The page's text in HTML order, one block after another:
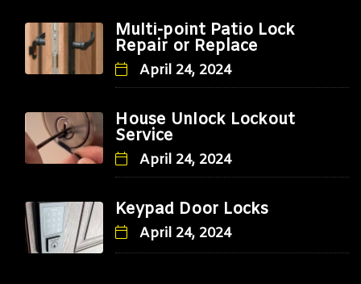
Multi-point Patio Lock
Repair or Replace
April 24, 2024
House Unlock Lockout
Service
April 24, 2024
Keypad Door Locks
April 24, 2024